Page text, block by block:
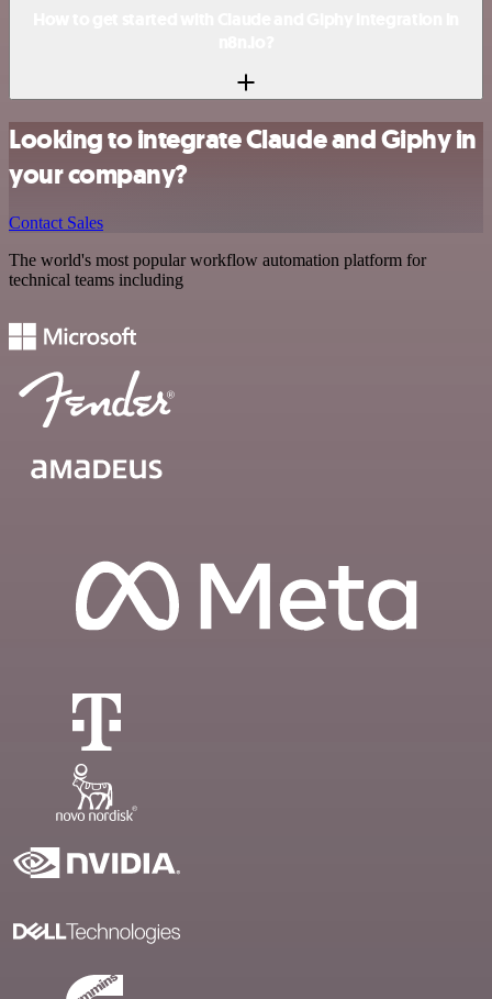
Looking to integrate Claude and Giphy in
your company?
Contact Sales
The world's most popular workflow automation platform for
technical teams including